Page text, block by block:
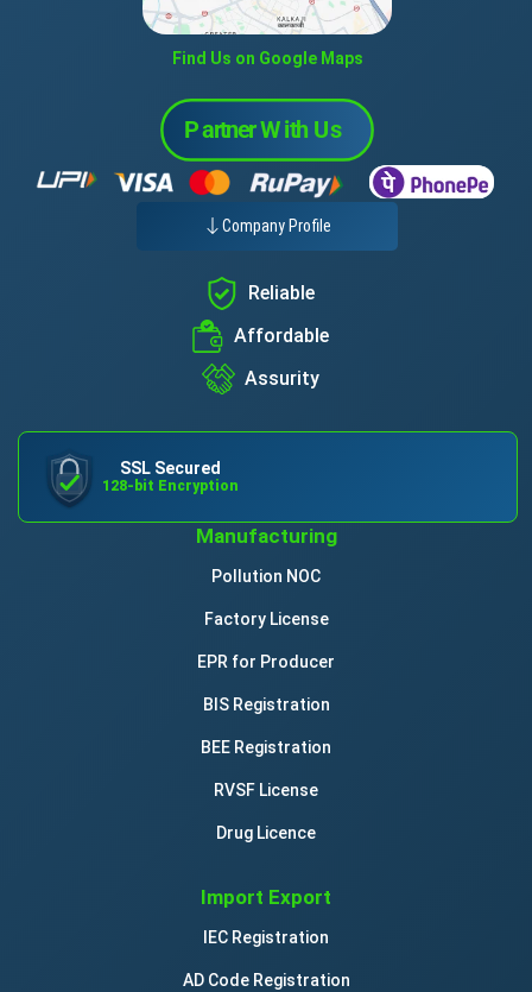
Find Us on Google Maps
Company Profile
Reliable
Affordable
Assurity
SSL Secured
128-bit Encryption
Manufacturing
Pollution NOC
Factory License
EPR for Producer
BIS Registration
BEE Registration
RVSF License
Drug Licence
Import Export
IEC Registration
AD Code Registration